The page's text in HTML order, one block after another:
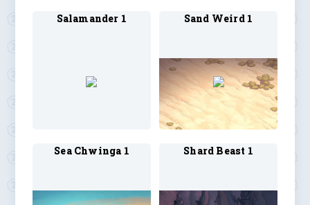
Salamander 1 Sand Weird 1
Sea Chwinga 1 Shard Beast 1